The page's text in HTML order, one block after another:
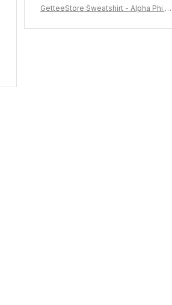
GetteeStore Sweatshirt - Alpha Phi Al
rt J5